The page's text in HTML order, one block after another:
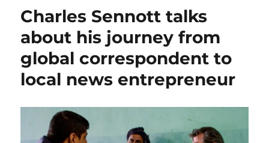
Charles Sennott talks
about his journey from
global correspondent to
local news entrepreneur